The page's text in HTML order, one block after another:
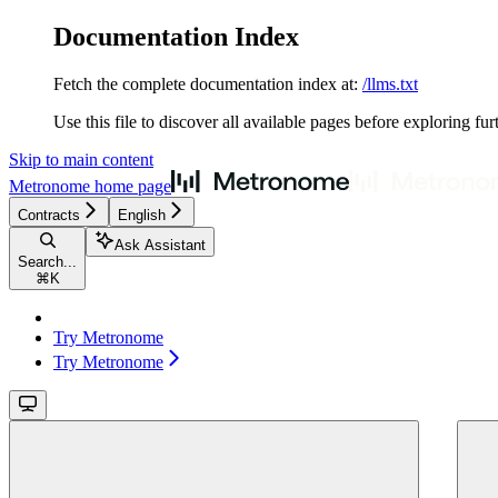
Documentation Index
Fetch the complete documentation index at: /llms.txt
Use this file to discover all available pages before exploring
Skip to main content
Metronome home page
Contracts English
Search...
⌘ K
Ask Assistant
Try Metronome
Try Metronome